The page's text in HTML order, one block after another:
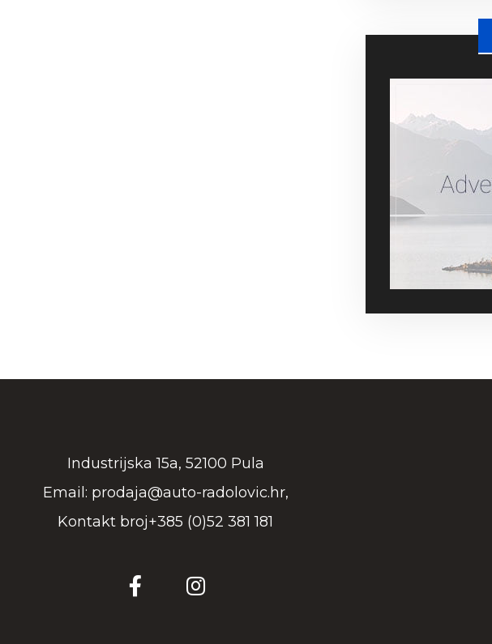
Industrijska 15a, 52100 Pula
Email: prodaja@auto-radolovic.hr,
Kontakt broj+385 (0)52 381 181